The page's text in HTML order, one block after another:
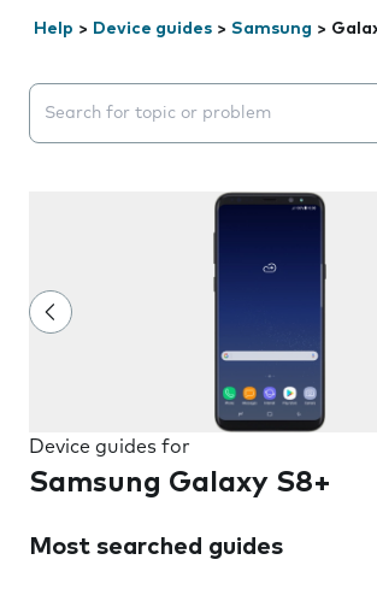
Help > Device guides > Samsung >
Search suggestions will appear
Device guides for
Samsung Galaxy S8+
Most searched guides